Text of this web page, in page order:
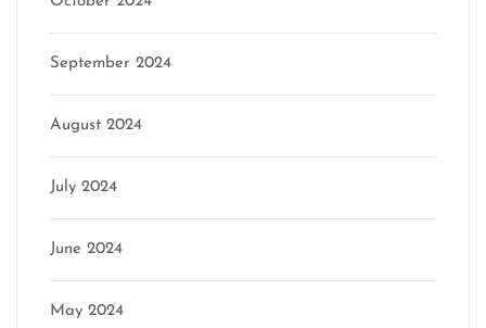
September 2024
August 2024
July 2024
June 2024
May 2024